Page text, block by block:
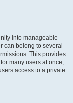
into manageable
can belong to several
This provides
many users at once,
access to a private